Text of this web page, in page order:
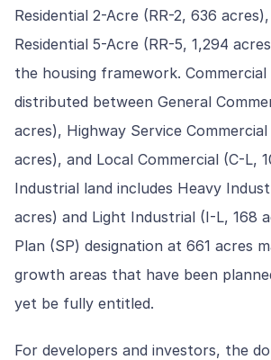
Residential 2-Acre (RR-2, 636
Residential 5-Acre (RR-5, 1,294
the housing framework. Commercial
distributed between General
acres), Highway Service
acres), and Local Commercial (C-L,
Industrial land includes Heavy
acres) and Light Industrial (I-L, 168
Plan (SP) designation at 661 acres
growth areas that have been
yet be fully entitled.
For developers and investors, the